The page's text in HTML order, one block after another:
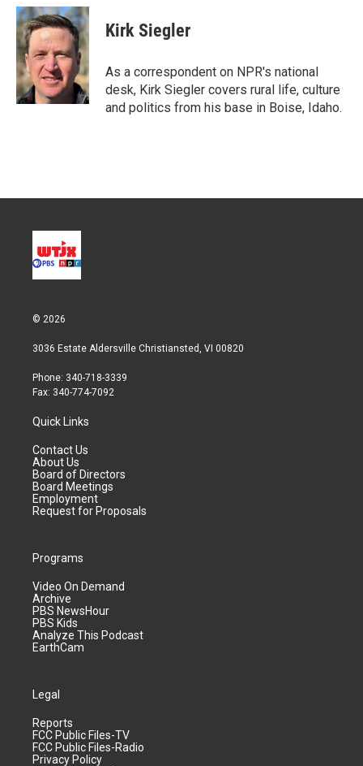
i
t
t
e
r
n
k
e
d
I
n
a
i
l
Kirk Siegler
As a correspondent on NPR's national
desk, Kirk Siegler covers rural life, culture
and politics from his base in Boise, Idaho.
© 2026
3036 Estate Aldersville Christiansted, VI 00820
Phone: 340-718-3339
Fax: 340-774-7092
Quick Links
Contact Us
About Us
Board of Directors
Board Meetings
Employment
Request for Proposals
Programs
Video On Demand
Archive
PBS NewsHour
PBS Kids
Analyze This Podcast
EarthCam
Legal
Reports
FCC Public Files-TV
FCC Public Files-Radio
Privacy Policy